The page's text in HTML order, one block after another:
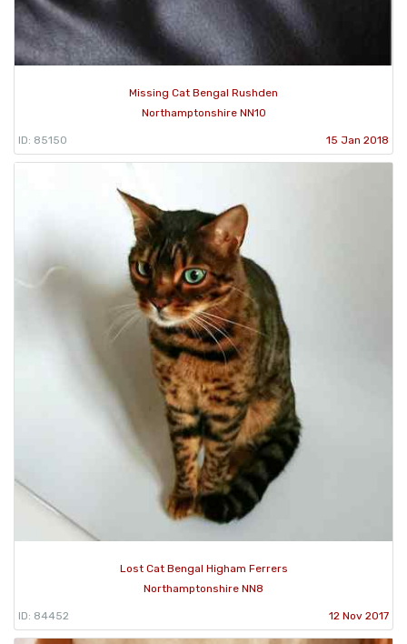
Missing Cat Bengal Rushden
Northamptonshire NN10
ID: 85150 15 Jan 2018
Lost Cat Bengal Higham Ferrers
Northamptonshire NN8
ID: 84452 12 Nov 2017